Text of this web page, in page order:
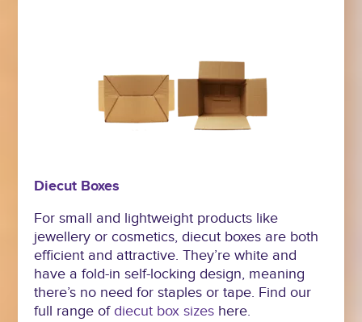
Diecut Boxes
For small and lightweight products like
jewellery or cosmetics, diecut boxes are both
efficient and attractive. They’re white and
have a fold-in self-locking design, meaning
there’s no need for staples or tape. Find our
full range ofdiecut box sizes here.